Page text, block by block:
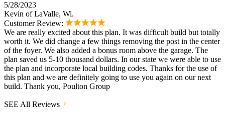
5/28/2023
Kevin of LaValle, Wi.
Customer Review:
We are really excited about this plan. It was difficult build but totally
worth it. We did change a few things removing the post in the center
of the foyer. We also added a bonus room above the garage. The
plan saved us 5-10 thousand dollars. In our state we were able to use
the plan and incorporate local building codes. Thanks for the use of
this plan and we are definitely going to use you again on our next
build. Thank you, Poulton Group
SEE All Reviews